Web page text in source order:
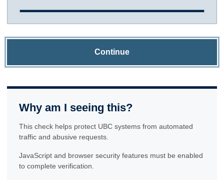
Continue
Why am I seeing this?
This check helps protect UBC systems from automated
traffic and abusive requests.
JavaScript and browser security features must be enabled
to complete verification.